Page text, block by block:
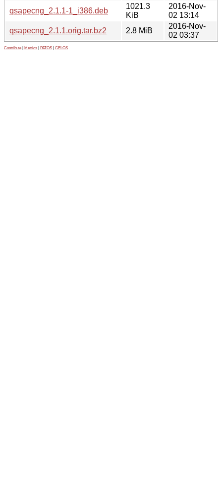
qsapecng_2.1.1-1_i386.deb
1021.3
KiB
2016-Nov-
02 13:14
qsapecng_2.1.1.orig.tar.bz2
2.8 MiB
2016-Nov-
02 03:37
Contribute Metrics PATOS GELOS